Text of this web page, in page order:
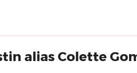
alias Colette